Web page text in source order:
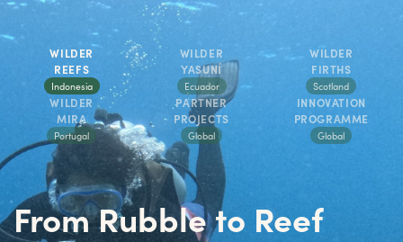
WILDER
REEFS
Indonesia
WILDER
YASUNÍ
Ecuador
WILDER
FIRTHS
Scotland
WILDER
MIRA
Portugal
PARTNER
PROJECTS
Global
INNOVATION
PROGRAMME
Global
From Rubble to Reef